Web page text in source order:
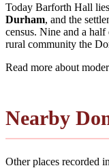
Today Barforth Hall
Durham, and the
census. Nine and a
rural community the
Read more about
Nearby
Other places recorded